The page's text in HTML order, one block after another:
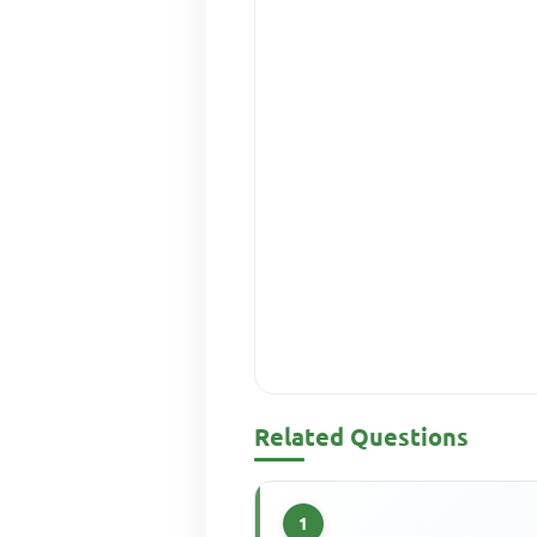
Related Questions
1